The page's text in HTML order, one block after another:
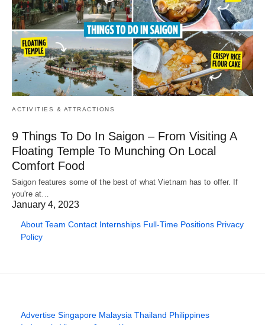
ACTIVITIES & ATTRACTIONS
9 Things To Do In Saigon – From Visiting A
Floating Temple To Munching On Local
Comfort Food
Saigon features some of the best of what Vietnam has to offer. If
you're at…
January 4, 2023
About Team Contact Internships Full-Time Positions Privacy
Policy
Advertise Singapore Malaysia Thailand Philippines